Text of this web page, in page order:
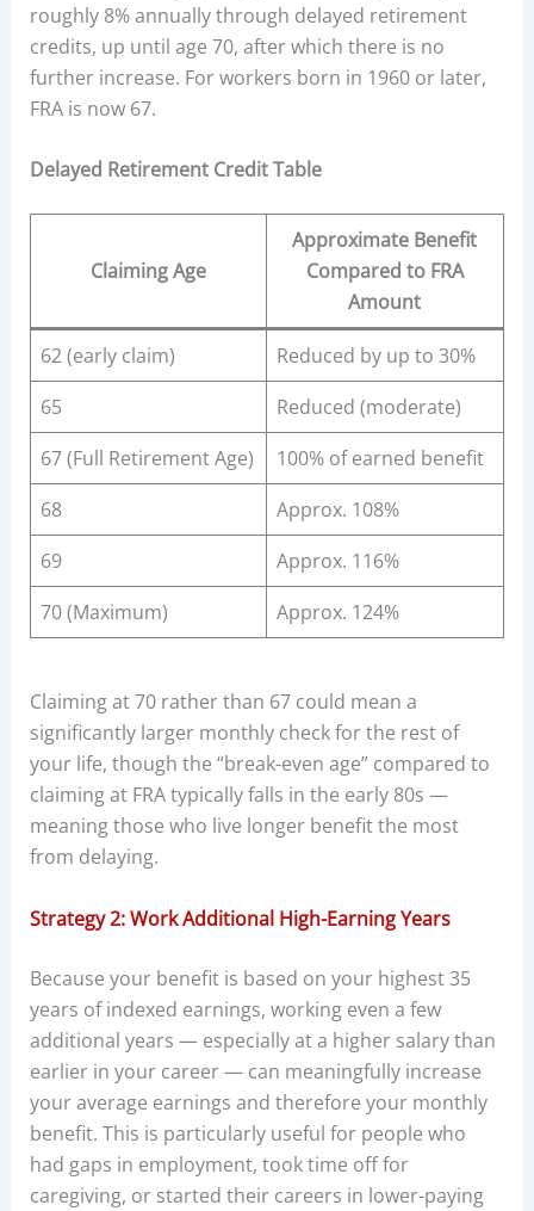
roughly 8% annually through delayed retirement
credits, up until age 70, after which there is no
further increase. For workers born in 1960 or later,
FRA is now 67.
Delayed Retirement Credit Table
Claiming Age
Approximate Benefit
Compared to FRA
Amount
62 (early claim)
Reduced by up to 30%
65
Reduced (moderate)
67 (Full Retirement Age)
100% of earned benefit
68
Approx. 108%
69
Approx. 116%
70 (Maximum)
Approx. 124%
Claiming at 70 rather than 67 could mean a
significantly larger monthly check for the rest of
your life, though the “break-even age” compared to
claiming at FRA typically falls in the early 80s —
meaning those who live longer benefit the most
from delaying.
Strategy 2: Work Additional High-Earning Years
Because your benefit is based on your highest 35
years of indexed earnings, working even a few
additional years — especially at a higher salary than
earlier in your career — can meaningfully increase
your average earnings and therefore your monthly
benefit. This is particularly useful for people who
had gaps in employment, took time off for
caregiving, or started their careers in lower-paying